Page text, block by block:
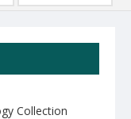
Collection